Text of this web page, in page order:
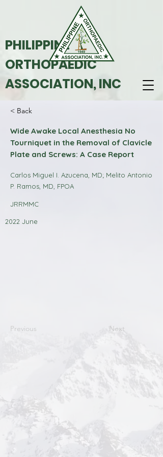
PHILIPPINE
ORTHOPAEDIC
ASSOCIATION, INC
< Back
Wide Awake Local Anesthesia No
Tourniquet in the Removal of Clavicle
Plate and Screws: A Case Report
Carlos Miguel I. Azucena, MD; Melito Antonio
P. Ramos, MD, FPOA
JRRMMC
2022 June
Previous Next